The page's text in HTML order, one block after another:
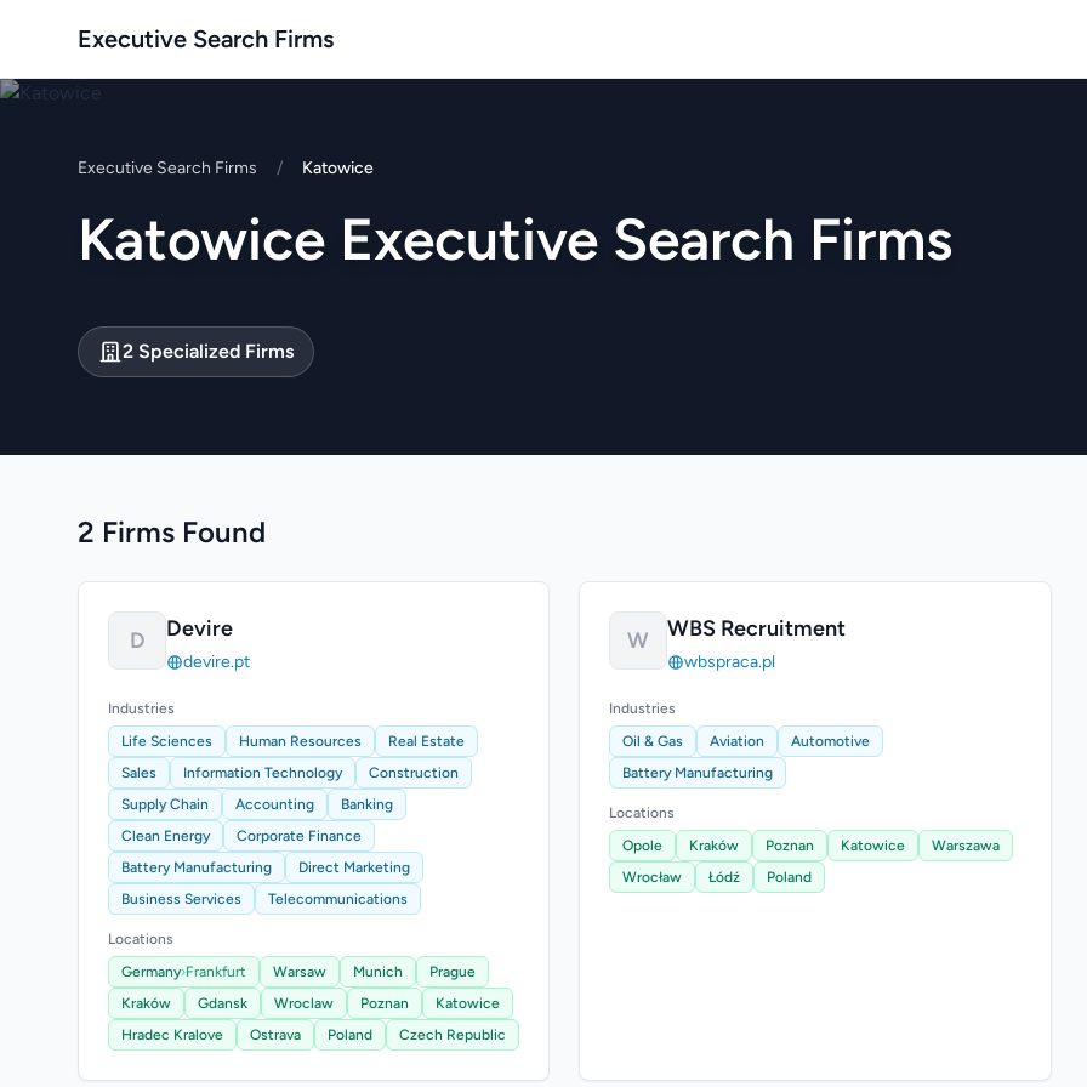
Executive Search Firms
Executive Search Firms / Katowice
Katowice Executive Search Firms
2 Specialized Firms
2 Firms Found
D Devire
devire.pt
Industries
Life Sciences
Human Resources
Real Estate
Sales
Information Technology
Construction
Supply Chain
Accounting
Banking
Clean Energy
Corporate Finance
Battery Manufacturing
Direct Marketing
Business Services
Telecommunications
Locations
Germany›Frankfurt Warsaw Munich
Prague
Kraków
Gdansk Wroclaw Poznan
Katowice
Hradec Kralove
Ostrava Poland Czech Republic
W WBS Recruitment
wbspraca.pl
Industries
Oil & Gas
Aviation
Automotive
Battery Manufacturing
Locations
Opole
Kraków Poznan Katowice
Warszawa
Wrocław
Łódź Poland